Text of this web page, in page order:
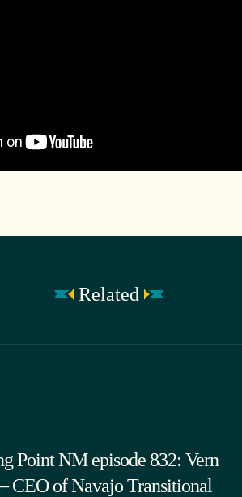
Related
Point NM episode 832: Vern
CEO of Navajo Transitional